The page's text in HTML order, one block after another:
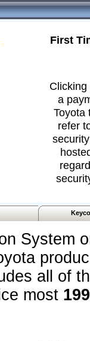
First
a
Toyota
refer
System
all of
most